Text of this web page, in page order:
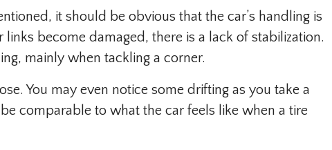
it should be obvious that the car’s handling is
become damaged, there is a lack of stabilization.
mainly when tackling a corner.
You may even notice some drifting as you take a
comparable to what the car feels like when a tire